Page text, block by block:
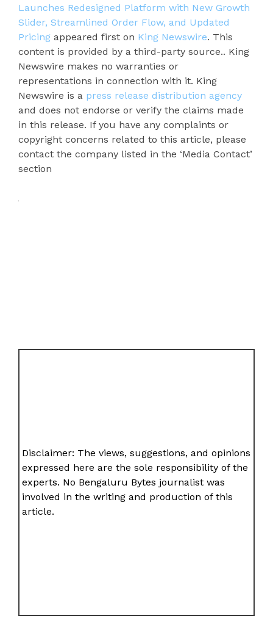
Launches Redesigned Platform with New Growth
Slider, Streamlined Order Flow, and Updated
Pricing appeared first on King Newswire. This
content is provided by a third-party source.. King
Newswire makes no warranties or
representations in connection with it. King
Newswire is a press release distribution agency
and does not endorse or verify the claims made
in this release. If you have any complaints or
copyright concerns related to this article, please
contact the company listed in the ‘Media Contact’
section
Disclaimer: The views, suggestions, and opinions
expressed here are the sole responsibility of the
experts. No Bengaluru Bytes journalist was
involved in the writing and production of this
article.